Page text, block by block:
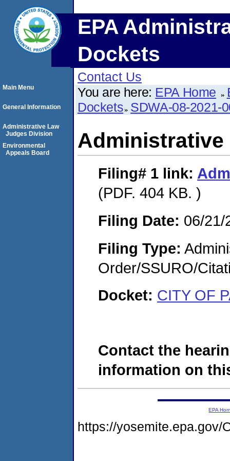
EPA
Dockets
Contact Us
You are here: EPA Home
Dockets SDWA-08-2021-
Administrative
Filing# 1 link:
(PDF. 404 KB. )
Filing Date: 06/21/
Filing Type:
Order/SSURO/
Docket: CITY OF
Contact the
information on
Main Menu
General Information
Administrative Law
Judges Division
Environmental
Appeals Board
EPA
https://yosemite.epa.gov/